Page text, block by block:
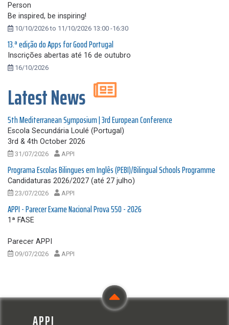
Person
Be inspired, be inspiring!
10/10/2026 to 11/10/2026 13:00 -16:30
13.ª edição do Apps for Good Portugal
Inscrições abertas até 16 de outubro
16/10/2026
Latest News
5th Mediterranean Symposium | 3rd European Conference
Escola Secundária Loulé (Portugal)
3rd & 4th October 2026
31/07/2026 APPI
Programa Escolas Bilingues em Inglês (PEBI)/Bilingual Schools Programme
Candidaturas 2026/2027 (até 27 julho)
23/07/2026 APPI
APPI - Parecer Exame Nacional Prova 550 - 2026
1ª FASE
Parecer APPI
09/07/2026 APPI
APPI